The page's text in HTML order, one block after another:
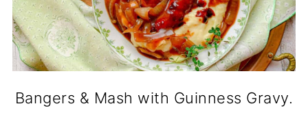
Bangers & Mash with Guinness Gravy.